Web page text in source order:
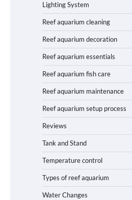
Lighting System
Reef aquarium cleaning
Reef aquarium decoration
Reef aquarium essentials
Reef aquarium fish care
Reef aquarium maintenance
Reef aquarium setup process
Reviews
Tank and Stand
Temperature control
Types of reef aquarium
Water Changes
Shining a Light
Reflectors: A
Choosing the
Tank
Aquarium Stand
Humidity: A
Tank: A Step-by-
Livebearer Fry
Boost Your Baby